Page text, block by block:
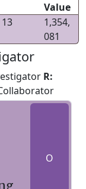
Value
13
1,354,
081
R:
O